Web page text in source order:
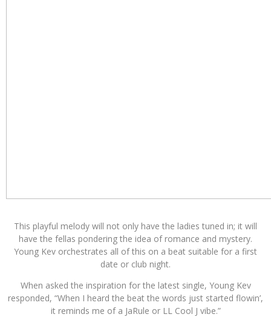
This playful melody will not only have the ladies tuned in; it will
have the fellas pondering the idea of romance and mystery.
Young Kev orchestrates all of this on a beat suitable for a first
date or club night.
When asked the inspiration for the latest single, Young Kev
responded, “When I heard the beat the words just started flowin’,
it reminds me of a JaRule or LL Cool J vibe.”